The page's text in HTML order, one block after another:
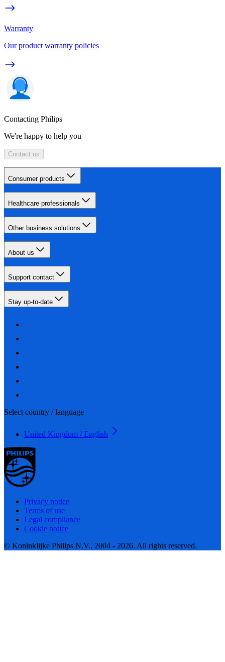
Warranty
Our product warranty policies
Contacting Philips
We're happy to help you
Contact us
Consumer products
Healthcare professionals
Other business solutions
About us
Support contact
Stay up-to-date
Select country / language
United Kingdom / English
Privacy notice
Terms of use
Legal compliance
Cookie notice
© Koninklijke Philips N.V., 2004 - 2026. All rights reserved.